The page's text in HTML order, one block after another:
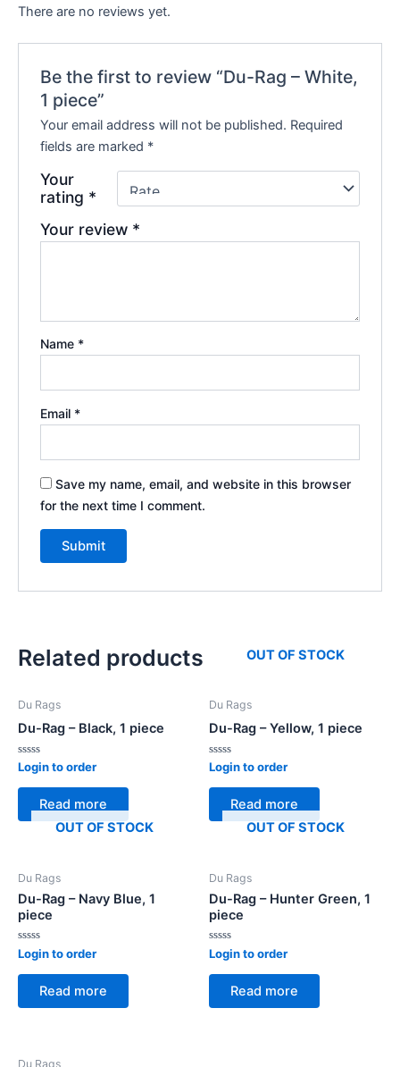
There are no reviews yet.
Be the first to review “Du-Rag – White,
1 piece”
Your email address will not be published. Required
fields are marked *
Your
rating *
Your review *
Name *
Email *
Save my name, email, and website in this browser
for the next time I comment.
Related products
Du Rags
Du-Rag – Black, 1 piece
Rated
out
Login to order
Read more
OUT OF STOCK
Du Rags
Du-Rag – Yellow, 1 piece
Rated
out
Login to order
Read more
OUT OF STOCK
Du Rags
Du-Rag – Navy Blue, 1
piece
Rated
out
Login to order
Read more
OUT OF STOCK
Du Rags
Du-Rag – Hunter Green, 1
piece
Rated
out
Login to order
Read more
Du Rags